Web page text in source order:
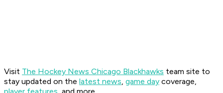
Visit The Hockey News Chicago Blackhawks team site to
stay updated on the latest news, game day coverage,